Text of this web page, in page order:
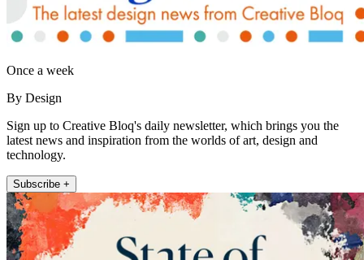
Once a week
By Design
Sign up to Creative Bloq's daily newsletter, which brings you the
latest news and inspiration from the worlds of art, design and
technology.
Subscribe +